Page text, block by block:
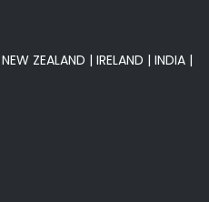
NEW ZEALAND | IRELAND | INDIA |